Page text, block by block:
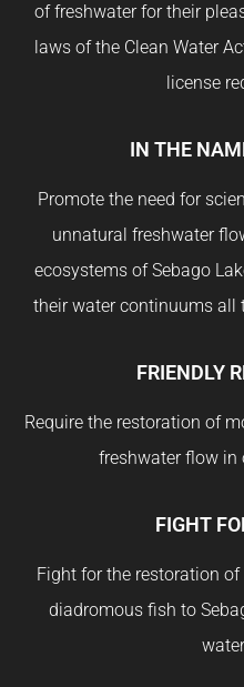
of freshwater for their
laws of the Clean Water
license
IN THE
Promote the need for
unnatural freshwater
ecosystems of Sebago
their water continuums all
FRIENDLY
Require the restoration of
freshwater flow in
FIGHT
Fight for the restoration
diadromous fish to